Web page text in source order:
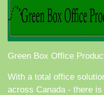
Green Box Office
With a total office
across Canada - there